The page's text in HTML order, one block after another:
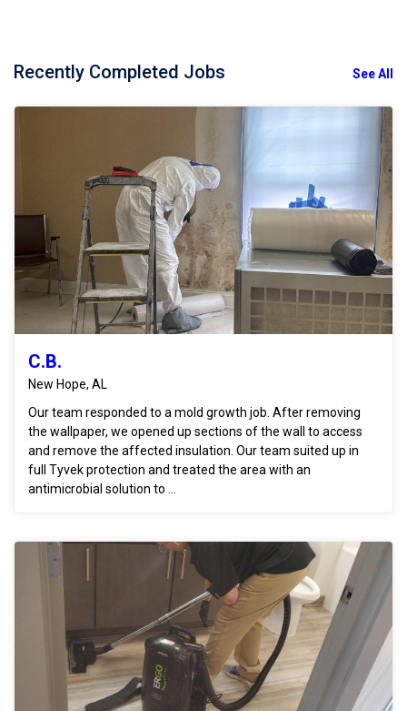
Recently Completed Jobs See All
C.B.
New Hope, AL
Our team responded to a mold growth job. After removing
the wallpaper, we opened up sections of the wall to access
and remove the affected insulation. Our team suited up in
full Tyvek protection and treated the area with an
antimicrobial solution to ...